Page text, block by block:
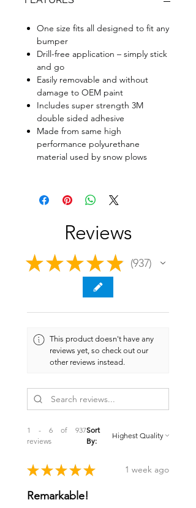
One size fits all designed to fit any
bumper
Drill-free application – simply stick
and go
Easily removable and without
damage to OEM paint
Includes super strength 3M
double sided adhesive
Made from same high
performance polyurethane
material used by snow plows
Reviews
★ ★ ★ ★ ★ 937
937
This product doesn't have any
reviews yet, so check out our
other reviews instead.
1 - 6 of 937
reviews
Sort
By:
★ ★ ★ ★ ★ 1 week ago
Remarkable!